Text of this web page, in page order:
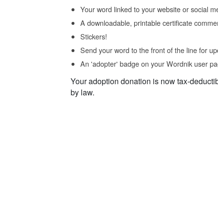
Your word linked to your website or social
A downloadable, printable certificate
Stickers!
Send your word to the front of the line for
An 'adopter' badge on your Wordnik user
Your adoption donation is now tax-
by law.